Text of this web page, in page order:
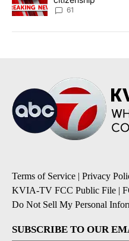
61
Terms of Service | Privacy
KVIA-TV FCC Public File |
Do Not Sell My Personal
SUBSCRIBE TO OUR